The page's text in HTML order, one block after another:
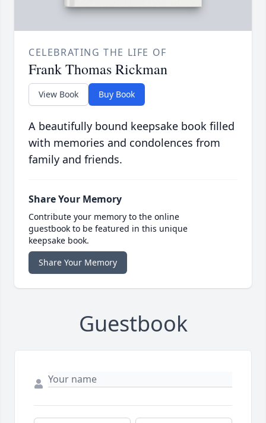
CELEBRATING THE LIFE OF
Frank Thomas Rickman
View Book Buy Book
A beautifully bound keepsake book filled
with memories and condolences from
family and friends.
Share Your Memory
Contribute your memory to the online
guestbook to be featured in this unique
keepsake book.
Share Your Memory
Guestbook